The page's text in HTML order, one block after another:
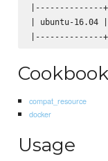
|--------------
| ubuntu-
compat_resource
docker
Usage